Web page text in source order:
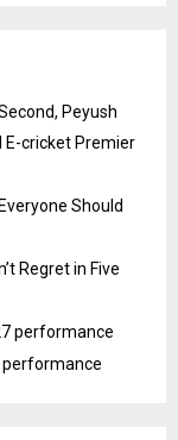
Peyush
E-cricket Premier
Should
Regret in Five
performance
performance